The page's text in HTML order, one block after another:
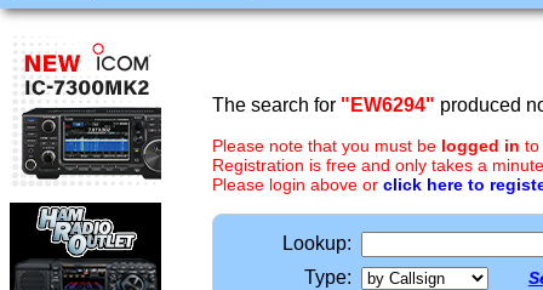
The search for "EW6294" produced
Please note that you must be logged in to
Registration is free and only takes a
Please login above or click here to
Lookup:
Type: